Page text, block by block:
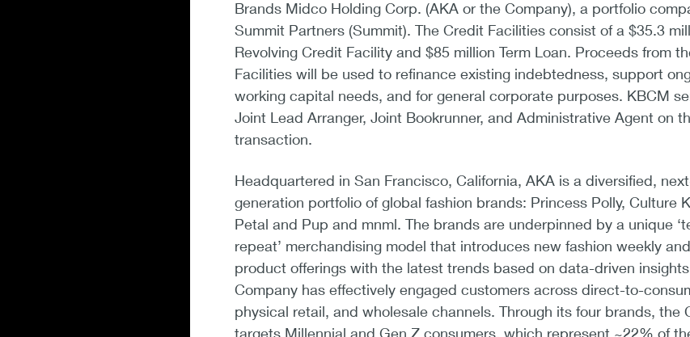
Brands Midco Holding Corp. (AKA or the Company), a portfolio
Summit Partners (Summit). The Credit Facilities consist of a $35.3
Revolving Credit Facility and $85 million Term Loan. Proceeds from
Facilities will be used to refinance existing indebtedness, support
working capital needs, and for general corporate purposes. KBCM
Joint Lead Arranger, Joint Bookrunner, and Administrative Agent on
transaction.
Headquartered in San Francisco, California, AKA is a diversified,
generation portfolio of global fashion brands: Princess Polly, Culture
Petal and Pup and mnml. The brands are underpinned by a unique
repeat’ merchandising model that introduces new fashion weekly
product offerings with the latest trends based on data-driven
Company has effectively engaged customers across direct-to-
physical retail, and wholesale channels. Through its four brands, the
targets Millennial and Gen Z consumers, which represent ~22% of